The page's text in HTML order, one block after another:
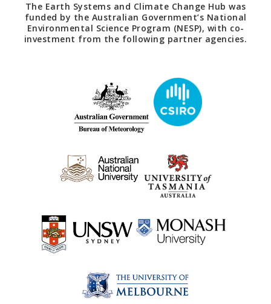
The Earth Systems and Climate Change Hub was
funded by the Australian Government’s National
Environmental Science Program (NESP), with co-
investment from the following partner agencies.